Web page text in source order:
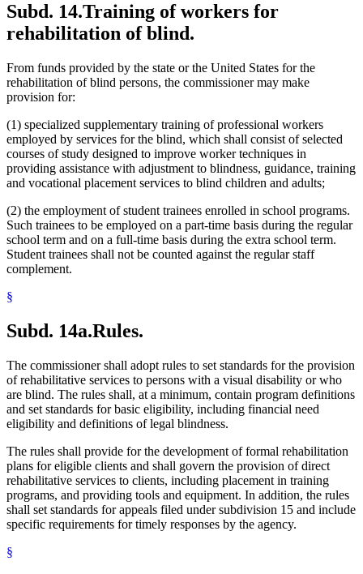
Subd. 14.Training of workers for
rehabilitation of blind.
From funds provided by the state or the United States for the
rehabilitation of blind persons, the commissioner may make
provision for:
(1) specialized supplementary training of professional workers
employed by services for the blind, which shall consist of selected
courses of study designed to improve worker techniques in
providing assistance with adjustment to blindness, guidance, training
and vocational placement services to blind children and adults;
(2) the employment of student trainees enrolled in school programs.
Such trainees to be employed on a part-time basis during the regular
school term and on a full-time basis during the extra school term.
Student trainees shall not be counted against the regular staff
complement.
§
Subd. 14a.Rules.
The commissioner shall adopt rules to set standards for the provision
of rehabilitative services to persons with a visual disability or who
are blind. The rules shall, at a minimum, contain program definitions
and set standards for basic eligibility, including financial need
eligibility and definitions of legal blindness.
The rules shall provide for the development of formal rehabilitation
plans for eligible clients and shall govern the provision of direct
rehabilitative services to clients, including placement in training
programs, and providing tools and equipment. In addition, the rules
shall set standards for appeals filed under subdivision 15 and include
specific requirements for timely responses by the agency.
§